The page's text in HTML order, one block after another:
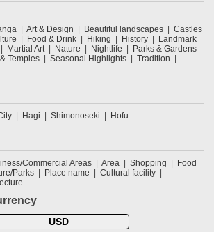
Art & Design Beautiful landscapes
Castles
Food & Drink Hiking History
Landmark
Martial Art Nature Nightlife
Parks & Gardens
Temples Seasonal Highlights
Tradition
Hagi Shimonoseki Hofu
Commercial Areas Area Shopping
Food
Parks Place name
Cultural facility
USD